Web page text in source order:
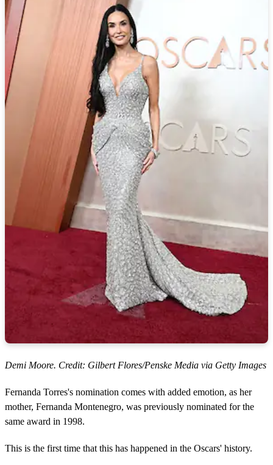
Demi Moore. Credit: Gilbert Flores/Penske Media via Getty Images
Fernanda Torres's nomination comes with added emotion, as her
mother, Fernanda Montenegro, was previously nominated for the
same award in 1998.
This is the first time that this has happened in the Oscars' history.